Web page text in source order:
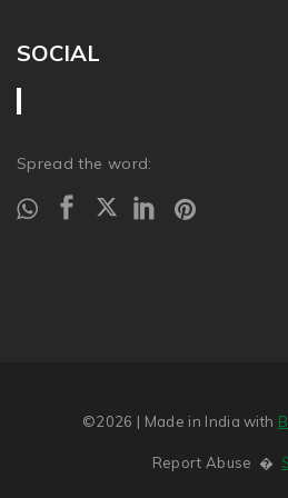
SOCIAL
Spread the word:
©2026 | Made in India with
Report Abuse �